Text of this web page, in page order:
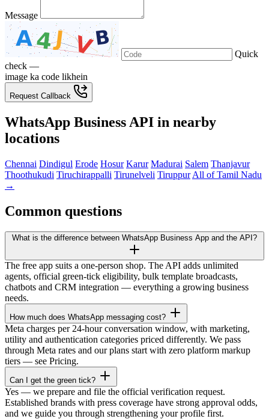
Message
Quick
check —
image ka code likhein
Request Callback
WhatsApp Business API in nearby
locations
Chennai Dindigul Erode Hosur Karur Madurai Salem Thanjavur
Thoothukudi Tiruchirappalli Tirunelveli Tiruppur All of Tamil Nadu
→
Common questions
What is the difference between WhatsApp Business App and the API?
The free app suits a one-person shop. The API adds unlimited
agents, official green-tick eligibility, bulk template broadcasts,
chatbots and CRM integration — everything a growing business
needs.
How much does WhatsApp messaging cost?
Meta charges per 24-hour conversation window, with marketing,
utility and authentication categories priced differently. We pass
through Meta rates and our plans start with zero platform markup
tiers — see Pricing.
Can I get the green tick?
Yes — we prepare and file the official verification request.
Established brands with press coverage have strong approval odds,
and we guide you through strengthening your profile first.